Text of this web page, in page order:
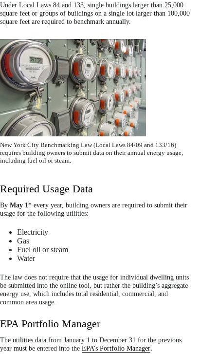
Under Local Laws 84 and 133, single buildings larger than 25,000
square feet or groups of buildings on a single lot larger than 100,000
square feet are required to benchmark annually.
New York City Benchmarking Law (Local Laws 84/09 and 133/16)
requires building owners to submit data on their annual energy usage,
including fuel oil or steam.
Required Usage Data
By May 1* every year, building owners are required to submit their
usage for the following utilities:
Electricity
Gas
Fuel oil or steam
Water
The law does not require that the usage for individual dwelling units
be submitted into the online tool, but rather the building’s aggregate
energy use, which includes total residential, commercial, and
common area usage.
EPA Portfolio Manager
The utilities data from January 1 to December 31 for the previous
year must be entered into the EPA’s Portfolio Manager.